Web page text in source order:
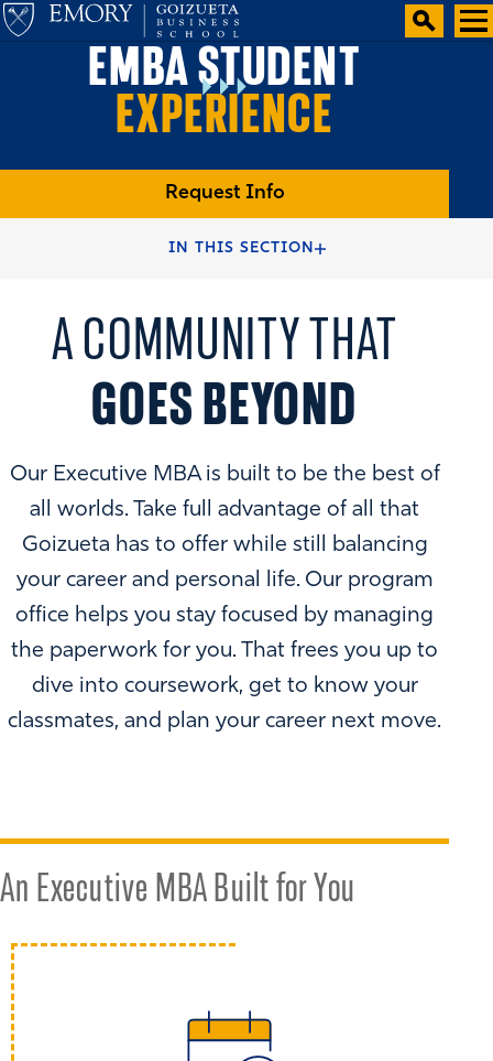
EMBA STUDENT
EXPERIENCE
Request Info
IN THIS SECTION
A COMMUNITY THAT
GOES BEYOND
Our Executive MBA is built to be the best of
all worlds. Take full advantage of all that
Goizueta has to offer while still balancing
your career and personal life. Our program
office helps you stay focused by managing
the paperwork for you. That frees you up to
dive into coursework, get to know your
classmates, and plan your career next move.
An Executive MBA Built for You